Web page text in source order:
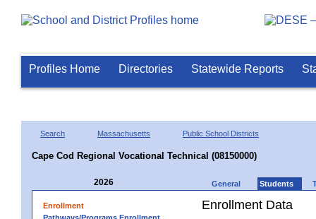
Profiles Home Directories Statewide Reports
Search Massachusetts Public School Districts
Cape Cod Regional Vocational Technical (08150000)
2026 General Students
Enrollment
Enrollment Data